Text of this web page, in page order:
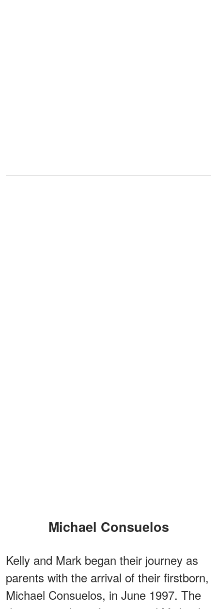
Michael Consuelos
Kelly and Mark began their journey as
parents with the arrival of their firstborn,
Michael Consuelos, in June 1997. The